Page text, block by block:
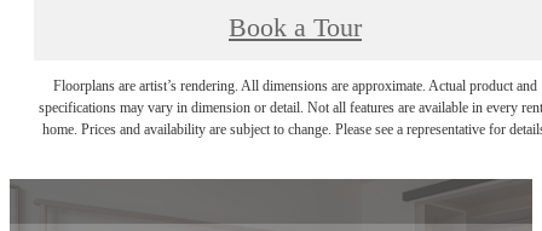
Book a Tour
Floorplans are artist’s rendering. All dimensions are approximate. Actual product and
specifications may vary in dimension or detail. Not all features are available in every
home. Prices and availability are subject to change. Please see a representative for